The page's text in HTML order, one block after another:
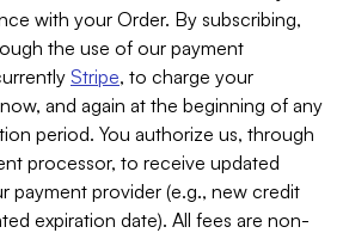
with your Order. By subscribing,
the use of our payment
Stripe, to charge your
and again at the beginning of any
period. You authorize us, through
processor, to receive updated
payment provider (e.g., new credit
expiration date). All fees are non-